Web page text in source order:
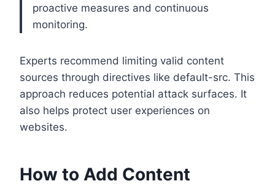
proactive measures and continuous
monitoring.
Experts recommend limiting valid content
sources through directives like default-src. This
approach reduces potential attack surfaces. It
also helps protect user experiences on
websites.
How to Add Content